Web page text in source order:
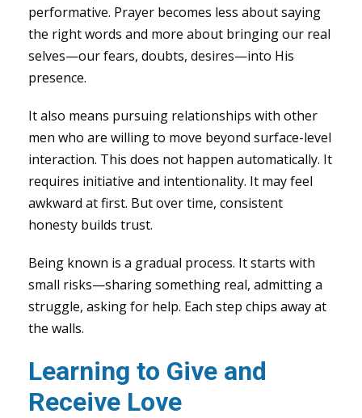
performative. Prayer becomes less about saying
the right words and more about bringing our real
selves—our fears, doubts, desires—into His
presence.
It also means pursuing relationships with other
men who are willing to move beyond surface-level
interaction. This does not happen automatically. It
requires initiative and intentionality. It may feel
awkward at first. But over time, consistent
honesty builds trust.
Being known is a gradual process. It starts with
small risks—sharing something real, admitting a
struggle, asking for help. Each step chips away at
the walls.
Learning to Give and
Receive Love